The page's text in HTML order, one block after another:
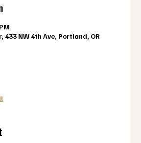
433 NW 4th Ave, Portland, OR